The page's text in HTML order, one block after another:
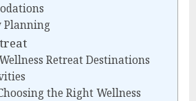
Retreat Destinations
the Right Wellness